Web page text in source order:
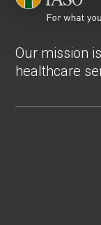
Our mission
healthcare